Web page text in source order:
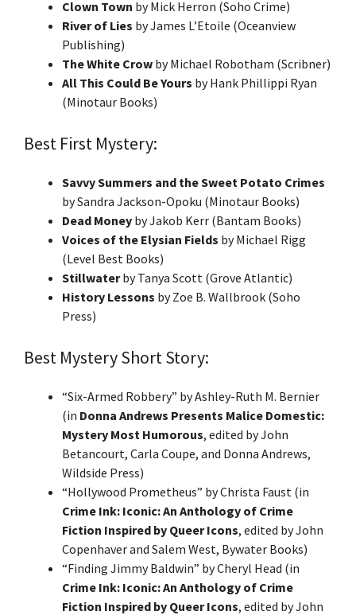
Clown Town by Mick Herron (Soho Crime)
River of Lies by James L’Etoile (Oceanview
Publishing)
The White Crow by Michael Robotham (Scribner)
All This Could Be Yours by Hank Phillippi Ryan
(Minotaur Books)
Best First Mystery:
Savvy Summers and the Sweet Potato Crimes
by Sandra Jackson-Opoku (Minotaur Books)
Dead Money by Jakob Kerr (Bantam Books)
Voices of the Elysian Fields by Michael Rigg
(Level Best Books)
Stillwaterby Tanya Scott (Grove Atlantic)
History Lessons by Zoe B. Wallbrook (Soho
Press)
Best Mystery Short Story:
“Six-Armed Robbery” by Ashley-Ruth M. Bernier
(in Donna Andrews Presents Malice Domestic:
Mystery Most Humorous, edited by John
Betancourt, Carla Coupe, and Donna Andrews,
Wildside Press)
“Hollywood Prometheus” by Christa Faust (in
Crime Ink: Iconic: An Anthology of Crime
Fiction Inspired by Queer Icons, edited by John
Copenhaver and Salem West, Bywater Books)
“Finding Jimmy Baldwin” by Cheryl Head (in
Crime Ink: Iconic: An Anthology of Crime
Fiction Inspired by Queer Icons, edited by John